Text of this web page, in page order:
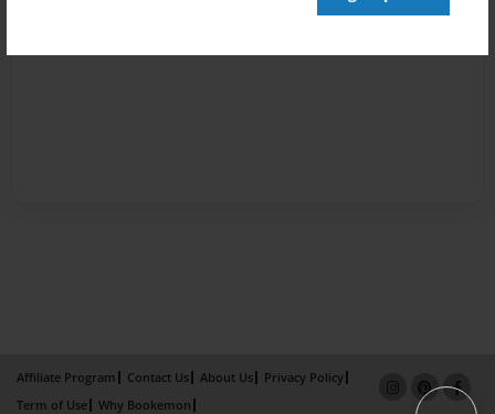
Affiliate Program Contact Us About Us
Privacy Policy
Term of Use
Why Bookemon